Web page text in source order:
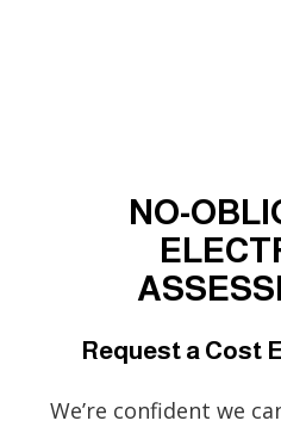
NO-
Request a Cost
We’re confident we